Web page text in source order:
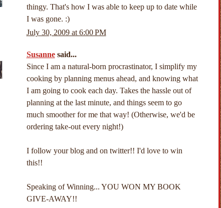
thingy. That's how I was able to keep up to date while
I was gone. :)
July 30, 2009 at 6:00 PM
Susannesaid...
Since I am a natural-born procrastinator, I simplify my
cooking by planning menus ahead, and knowing what
I am going to cook each day. Takes the hassle out of
planning at the last minute, and things seem to go
much smoother for me that way! (Otherwise, we'd be
ordering take-out every night!)
I follow your blog and on twitter!! I'd love to win
this!!
Speaking of Winning... YOU WON MY BOOK
GIVE-AWAY!!